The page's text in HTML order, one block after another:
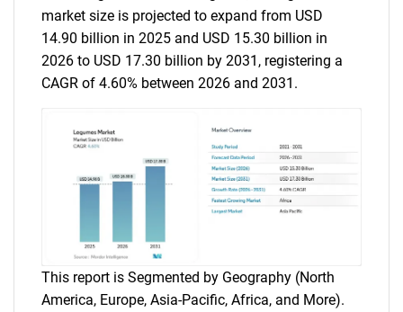
market size is projected to expand from USD
14.90 billion in 2025 and USD 15.30 billion in
2026 to USD 17.30 billion by 2031, registering a
CAGR of 4.60% between 2026 and 2031.
This report is Segmented by Geography (North
America, Europe, Asia-Pacific, Africa, and More).